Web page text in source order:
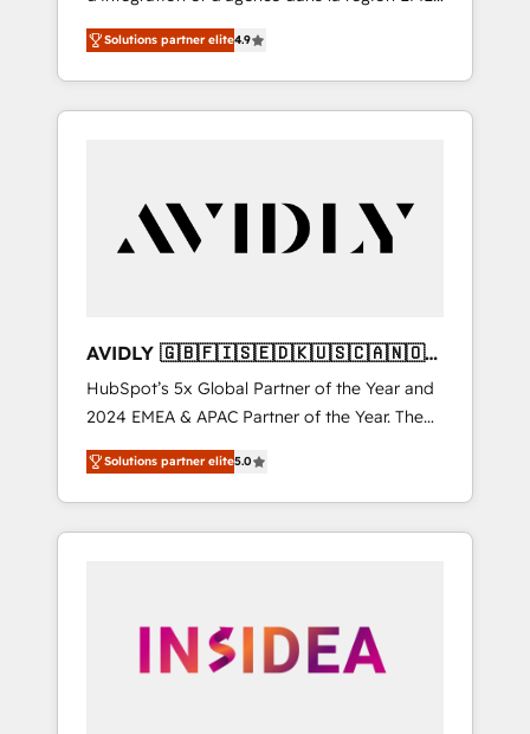
et North America. Avec plus de 115 experts en
marketing automation, Growth, Revops, CRM
et webdesign. Markentive is both a
consulting firm, a digital agency and an
customers).
Solutions partner elite4.9
AVIDLY 🇬🇧🇫🇮🇸🇪🇩🇰🇺🇸🇨🇦🇳🇴
🇩🇪🇦🇺🇳🇿
HubSpot’s 5x Global Partner of the Year and
2024 EMEA & APAC Partner of the Year. The
world’s most experienced and fully
accredited HubSpot Solutions Partner. 🚀
With 2,750+ HubSpot projects delivered and
370+ specialists across EMEA, APAC and NAM,
automation, we turn complexity into clarity,
human at global scale. 🏆 HubSpot’s CEO
Solutions partner elite5.0